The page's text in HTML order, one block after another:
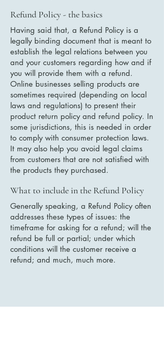
Refund Policy - the basics
Having said that, a Refund Policy is a
legally binding document that is meant to
establish the legal relations between you
and your customers regarding how and if
you will provide them with a refund.
Online businesses selling products are
sometimes required (depending on local
laws and regulations) to present their
product return policy and refund policy. In
some jurisdictions, this is needed in order
to comply with consumer protection laws.
It may also help you avoid legal claims
from customers that are not satisfied with
the products they purchased.
What to include in the Refund Policy
Generally speaking, a Refund Policy often
addresses these types of issues: the
timeframe for asking for a refund; will the
refund be full or partial; under which
conditions will the customer receive a
refund; and much, much more.